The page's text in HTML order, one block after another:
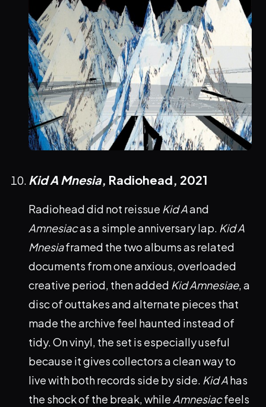
Kid A Mnesia, Radiohead, 2021
Radiohead did not reissue Kid Aand
Amnesiacas a simple anniversary lap. Kid A
Mnesiaframed the two albums as related
documents from one anxious, overloaded
creative period, then added Kid Amnesiae, a
disc of outtakes and alternate pieces that
made the archive feel haunted instead of
tidy. On vinyl, the set is especially useful
because it gives collectors a clean way to
live with both records side by side. Kid Ahas
the shock of the break, while Amnesiacfeels